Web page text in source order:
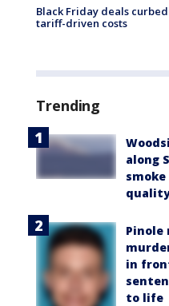
Black Friday deals
tariff-driven costs
Trending
along
Pinole
in
to life